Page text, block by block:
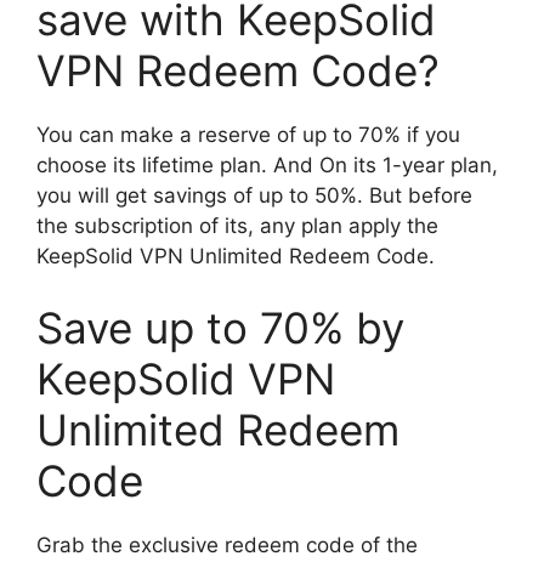
save with KeepSolid
VPN Redeem Code?
You can make a reserve of up to 70% if you
choose its lifetime plan. And On its 1-year plan,
you will get savings of up to 50%. But before
the subscription of its, any plan apply the
KeepSolid VPN Unlimited Redeem Code.
Save up to 70% by
KeepSolid VPN
Unlimited Redeem
Code
Grab the exclusive redeem code of the